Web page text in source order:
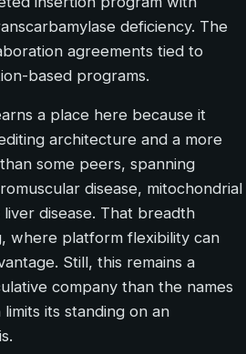
deficiency. The
agreements tied to
based programs.
a place here because it
architecture and a more
some peers, spanning
disease, mitochondrial
disease. That breadth
where platform flexibility can
Still, this remains a
company than the names
its standing on an